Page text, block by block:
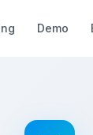
Demo